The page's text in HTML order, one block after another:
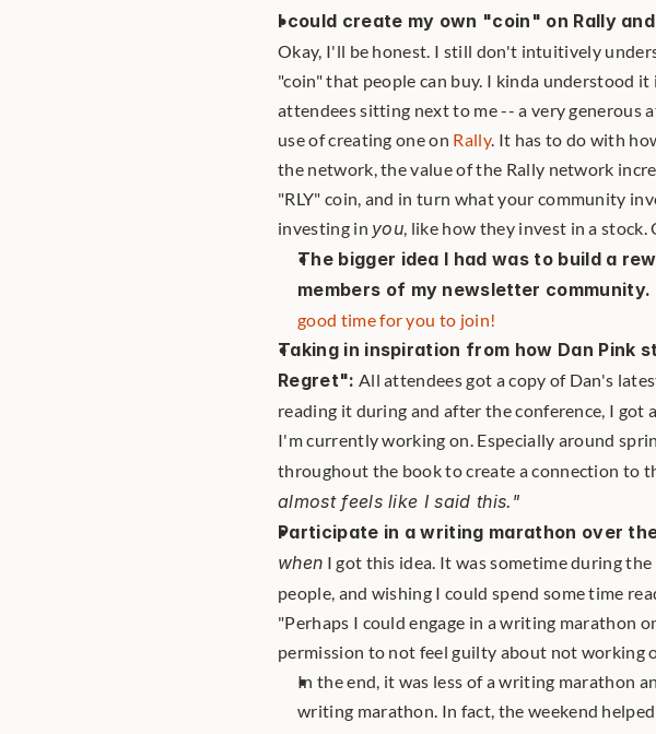
I could create my own "coin" on Rally
Okay, I'll be honest. I still don't intuitively
"coin" that people can buy. I kinda understood
attendees sitting next to me -- a very generous
use of creating one on Rally. It has to do with
the network, the value of the Rally network
"RLY" coin, and in turn what your community
investing in you, like how they invest in a stock.
The bigger idea I had was to build a
members of my newsletter community.
good time for you to join!
Taking in inspiration from how Dan Pink
Regret": All attendees got a copy of Dan's
reading it during and after the conference, I got
I'm currently working on. Especially around
throughout the book to create a connection to
almost feels like I said this."
Participate in a writing marathon over
when I got this idea. It was sometime during
people, and wishing I could spend some time
"Perhaps I could engage in a writing marathon
permission to not feel guilty about not working
In the end, it was less of a writing marathon
writing marathon. In fact, the weekend